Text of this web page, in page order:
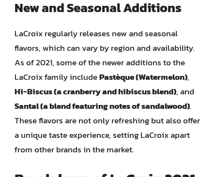
New and Seasonal Additions
LaCroix regularly releases new and seasonal
flavors, which can vary by region and availability.
As of 2021, some of the newer additions to the
LaCroix family includePastèque (Watermelon),
Hi-Biscus (a cranberry and hibiscus blend), and
Santal (a blend featuring notes of sandalwood).
These flavors are not only refreshing but also offer
a unique taste experience, setting LaCroix apart
from other brands in the market.